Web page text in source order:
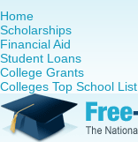
Home
Scholarships
Financial Aid
Student Loans
College Grants
Colleges Top School List